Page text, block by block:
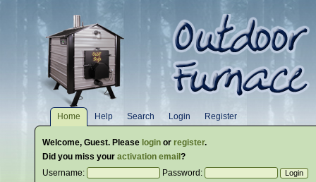
Home Help Search Login Register
Welcome, Guest. Please login or register.
Did you miss your activation email ?
Username:
Password: